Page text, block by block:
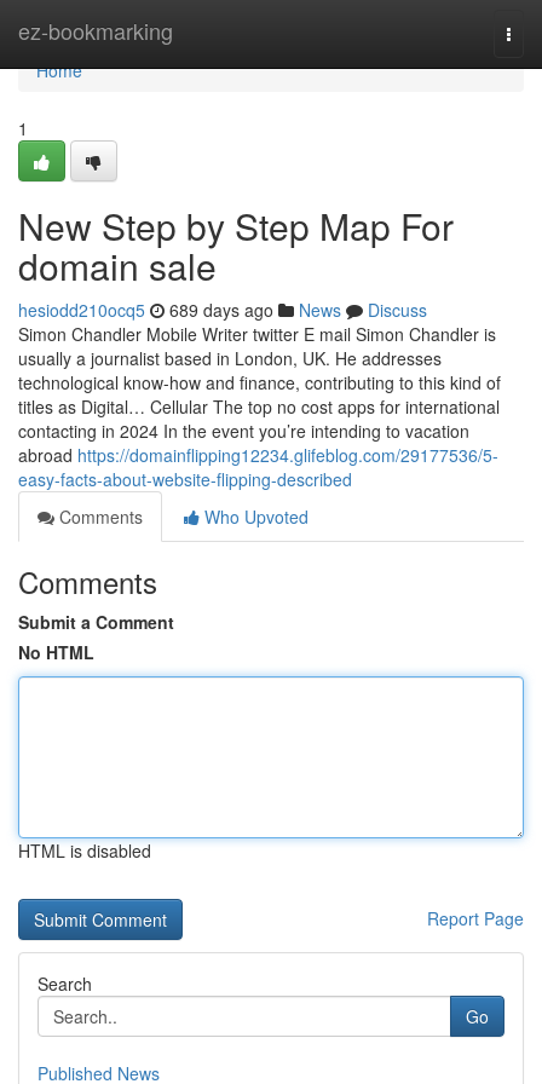
ez-bookmarking
Home
Home
1
New Step by Step Map For
domain sale
hesiodd210ocq5 689 days ago News
Discuss
Simon Chandler Mobile Writer twitter E mail Simon Chandler is
usually a journalist based in London, UK. He addresses
technological know-how and finance, contributing to this kind of
titles as Digital… Cellular The top no cost apps for international
contacting in 2024 In the event you’re intending to vacation
abroad https://domainflipping12234.glifeblog.com/29177536/5-
easy-facts-about-website-flipping-described
Comments
Who Upvoted
Comments
Submit a Comment
No HTML
HTML is disabled
Report Page
Search
Go
Published News